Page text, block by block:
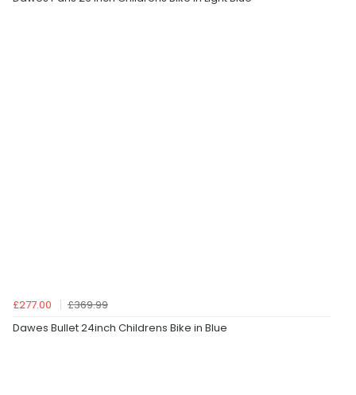
£277.00
£369.99
Dawes Bullet 24inch Childrens Bike in Blue